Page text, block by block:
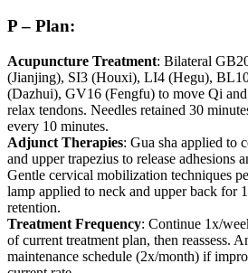
P – Plan:
Acupuncture Treatment: Bilateral
(Jianjing), SI3 (Houxi), LI4 (Hegu),
(Dazhui), GV16 (Fengfu) to move Qi
relax tendons. Needles retained 30
every 10 minutes.
Adjunct Therapies: Gua sha applied to
and upper trapezius to release adhesions
Gentle cervical mobilization techniques
lamp applied to neck and upper back for
retention.
Treatment Frequency: Continue 1x/
of current treatment plan, then reassess.
maintenance schedule (2x/month) if